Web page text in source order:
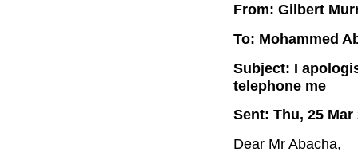
From: Gilbert
To: Mohammed
Subject: I
telephone me
Sent: Thu, 25 Mar
Dear Mr Abacha,